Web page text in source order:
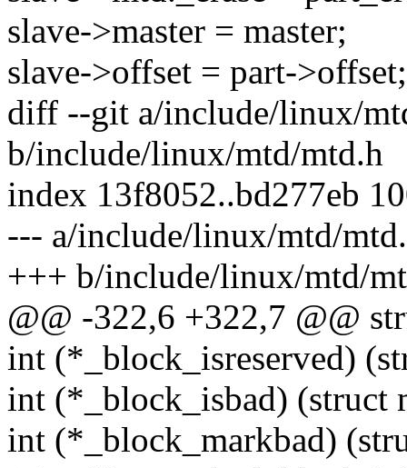
slave->master = master;
slave->offset = part->offset;
diff --git a/include/linux/
b/include/linux/mtd/mtd.h
index 13f8052..bd277eb
--- a/include/linux/mtd/
+++ b/include/linux/mtd/
@@ -322,6 +322,7 @@
int (*_block_isreserved)
int (*_block_isbad)
int (*_block_markbad)